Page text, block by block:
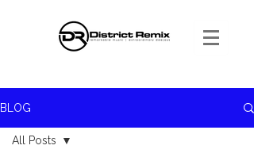
BLOG
All Posts